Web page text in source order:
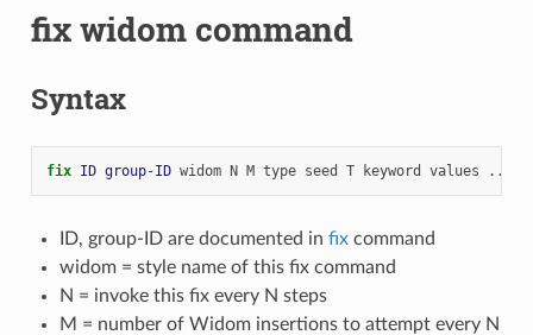
fix widom command
Syntax
fix ID group-ID widom N M type seed T keyword values ...
ID, group-ID are documented in fixcommand
widom = style name of this fix command
N = invoke this fix every N steps
M = number of Widom insertions to attempt every N